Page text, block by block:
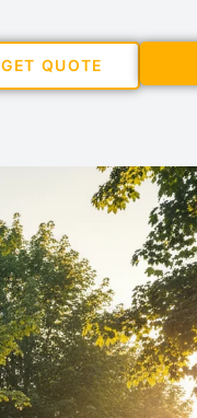
GET QUOTE